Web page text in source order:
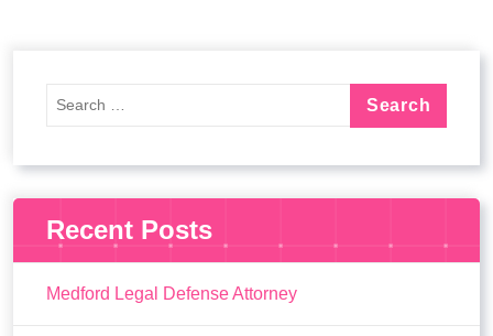
Recent Posts
Medford Legal Defense Attorney